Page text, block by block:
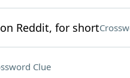
Reddit, for short
Clue